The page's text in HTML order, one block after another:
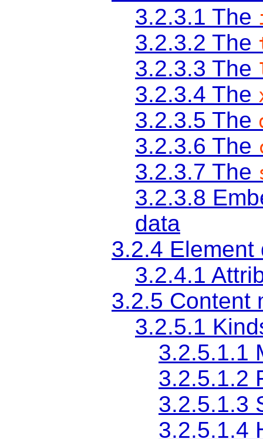
3.2.3.1 The
3.2.3.2 The
3.2.3.3 The
3.2.3.4 The
3.2.3.5 The
3.2.3.6 The
3.2.3.7 The
3.2.3.8
data
3.2.4 Element
3.2.4.1
3.2.5 Content
3.2.5.1
3.2.5.1.1
3.2.5.1.2
3.2.5.1.3
3.2.5.1.4